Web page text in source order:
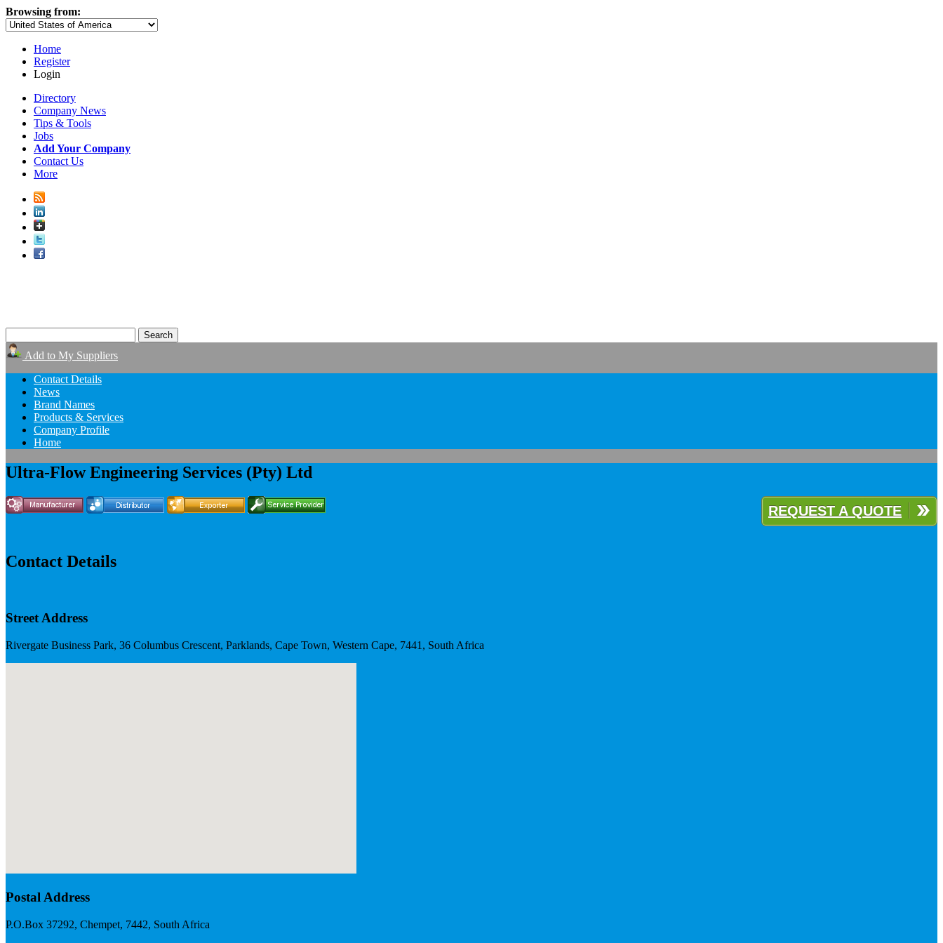
Browsing from:
Home
Register
Login
Directory
Company News
Tips & Tools
Jobs
Add Your Company
Contact Us
More
Add to My Suppliers
Contact Details
News
Brand Names
Products & Services
Company Profile
Home
Ultra-Flow Engineering Services (Pty) Ltd
REQUEST A QUOTE
Contact Details
Street Address
Rivergate Business Park, 36 Columbus Crescent, Parklands, Cape Town, Western Cape, 7441, South Africa
Postal Address
P.O.Box 37292, Chempet, 7442, South Africa